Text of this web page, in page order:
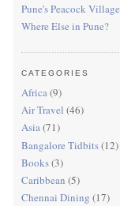
Pune's Peacock Village
Where Else in Pune?
CATEGORIES
Africa(9)
Air Travel (46)
Asia(71)
Bangalore Tidbits(12)
Books(3)
Caribbean (5)
Chennai Dining (17)